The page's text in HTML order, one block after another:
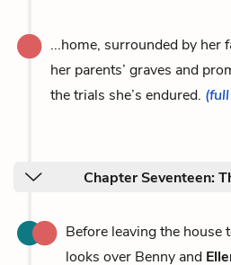
...home, surrounded by her
her parents’ graves and
the trials she’s endured.
Chapter Seventeen:
Before leaving the house
looks over Benny and